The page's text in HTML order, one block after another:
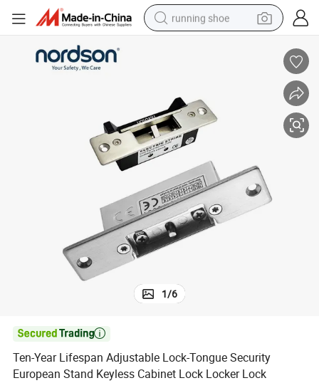
running shoe
human hair wig
sport shoe
farm tractor
basketball shoe
living room sofa
1/6

Ten-Year Lifespan Adjustable Lock-Tongue Security
European Stand Keyless Cabinet Lock Locker Lock